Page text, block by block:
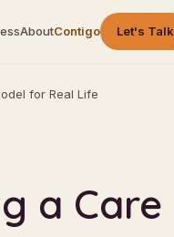
AboutContigo Let's Talk
for Real Life
a Care